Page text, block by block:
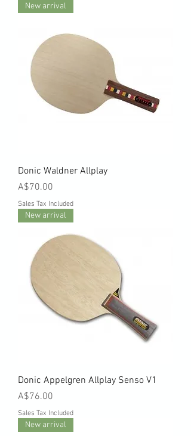
New arrival
Donic Waldner Allplay
Price
A$70.00
Sales Tax Included
New arrival
Donic Appelgren Allplay Senso V1
Price
A$76.00
Sales Tax Included
New arrival